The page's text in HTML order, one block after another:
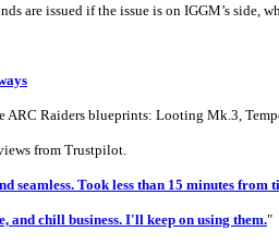
are issued if the issue is on IGGM’s
Raiders blueprints: Looting Mk.3,
from Trustpilot.
seamless. Took less than 15 minutes
and chill business. I'll keep on using them."